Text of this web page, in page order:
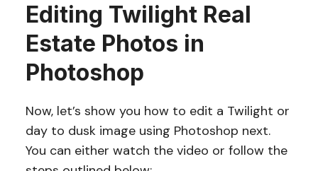
Editing Twilight Real
Estate Photos in
Photoshop
Now, let’s show you how to edit a Twilight or
day to dusk image using Photoshop next.
You can either watch the video or follow the